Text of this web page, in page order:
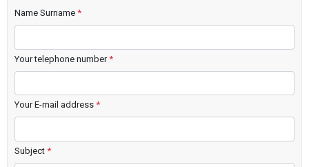
Name Surname *
Your telephone number*
Your E-mail address *
Subject *